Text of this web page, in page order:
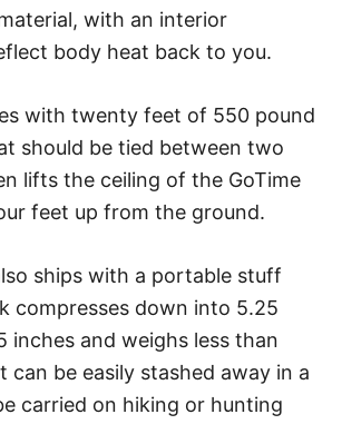
with an interior
body heat back to you.
with twenty feet of 550 pound
should be tied between two
lifts the ceiling of the GoTime
feet up from the ground.
ships with a portable stuff
compresses down into 5.25
inches and weighs less than
can be easily stashed away in a
carried on hiking or hunting